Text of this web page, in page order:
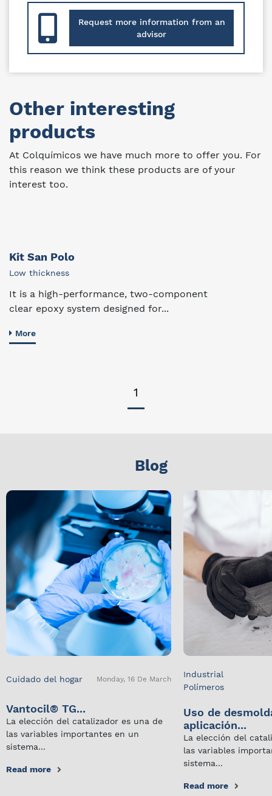
Request more information from an
advisor
Other interesting
products
At Colquímicos we have much more to offer you. For
this reason we think these products are of your
interest too.
Kit San Polo
Low thickness
It is a high-performance, two-component
clear epoxy system designed for...
More
1
Blog
Cuidado del hogar Monday, 16 De March
Vantocil® TG...
La elección del catalizador es una de
las variables importantes en un
sistema...
Read more
Industrial
Polímeros
Uso de
aplicación...
La elección del
las variables
sistema...
Read more